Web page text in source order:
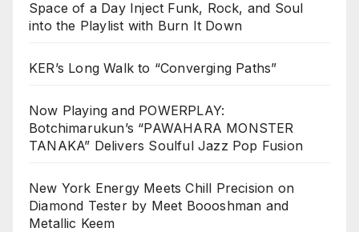
Space of a Day Inject Funk, Rock, and Soul
into the Playlist with Burn It Down
KER’s Long Walk to “Converging Paths”
Now Playing and POWERPLAY:
Botchimarukun’s “PAWAHARA MONSTER
TANAKA” Delivers Soulful Jazz Pop Fusion
New York Energy Meets Chill Precision on
Diamond Tester by Meet Boooshman and
Metallic Keem